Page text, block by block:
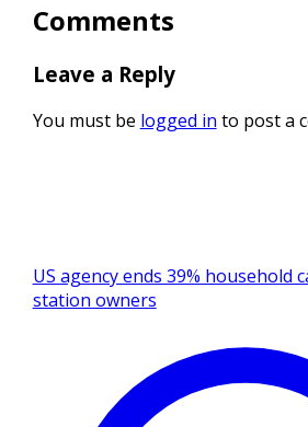
Comments
Leave a Reply
You must be logged in to post a
US agency ends 39% household
station owners